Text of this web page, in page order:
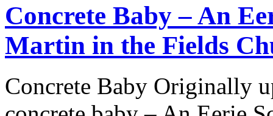
Concrete Baby – An
Martin in the Fields
Concrete Baby Originally